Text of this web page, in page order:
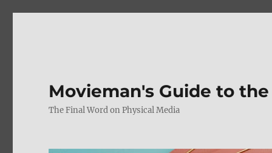
Movieman's Guide to
The Final Word on Physical Media